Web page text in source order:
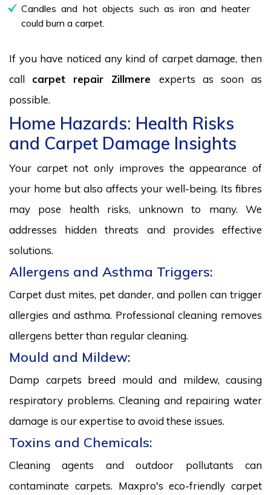
Candles and hot objects such as iron and heater
could burn a carpet.
If you have noticed any kind of carpet damage, then
call carpet repair Zillmere experts as soon as
possible.
Home Hazards: Health Risks
and Carpet Damage Insights
Your carpet not only improves the appearance of
your home but also affects your well-being. Its fibres
may pose health risks, unknown to many. We
addresses hidden threats and provides effective
solutions.
Allergens and Asthma Triggers:
Carpet dust mites, pet dander, and pollen can trigger
allergies and asthma. Professional cleaning removes
allergens better than regular cleaning.
Mould and Mildew:
Damp carpets breed mould and mildew, causing
respiratory problems. Cleaning and repairing water
damage is our expertise to avoid these issues.
Toxins and Chemicals:
Cleaning agents and outdoor pollutants can
contaminate carpets. Maxpro's eco-friendly carpet